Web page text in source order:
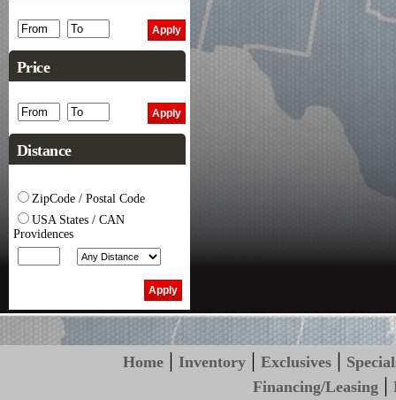
Price
Distance
ZipCode / Postal Code
USA States / CAN
Providences
Home |Inventory |Exclusives |
Financing/Leasing |